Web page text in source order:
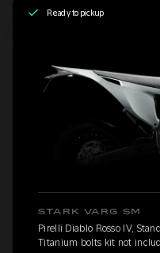
Ready to pickup
STARK VARG SM
Pirelli Diablo Rosso IV,
Titanium bolts kit not